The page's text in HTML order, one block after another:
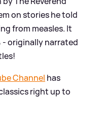
on stories he told
from measles. It
- originally narrated
Channel has
right up to